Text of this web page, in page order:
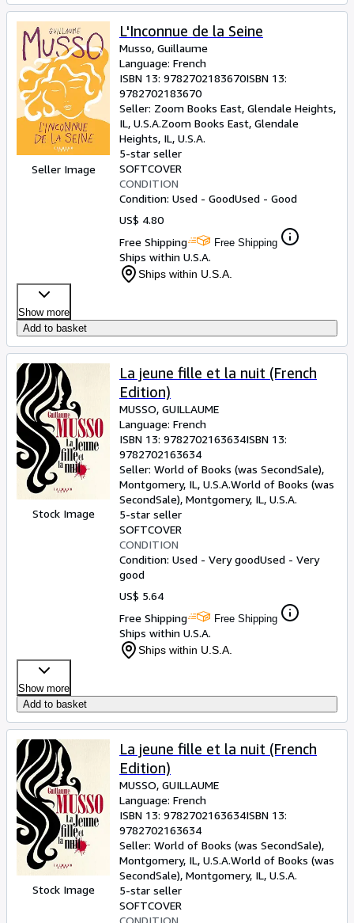
Seller Image
L'Inconnue de la Seine
Musso, Guillaume
Language: French
ISBN 13: 9782702183670ISBN 13:
9782702183670
Seller: Zoom Books East, Glendale Heights,
IL, U.S.A.Zoom Books East, Glendale
Heights, IL, U.S.A.
5-star seller
SOFTCOVER
CONDITION
Condition: Used - GoodUsed - Good
US$ 4.80
Free Shipping
Free Shipping
Ships within U.S.A.
Ships within U.S.A.
Show more
Add to basket
Stock Image
La jeune fille et la nuit (French
Edition)
MUSSO, GUILLAUME
Language: French
ISBN 13: 9782702163634ISBN 13:
9782702163634
Seller: World of Books (was SecondSale),
Montgomery, IL, U.S.A.World of Books (was
SecondSale), Montgomery, IL, U.S.A.
5-star seller
SOFTCOVER
CONDITION
Condition: Used - Very goodUsed - Very
good
US$ 5.64
Free Shipping
Free Shipping
Ships within U.S.A.
Ships within U.S.A.
Show more
Add to basket
Stock Image
La jeune fille et la nuit (French
Edition)
MUSSO, GUILLAUME
Language: French
ISBN 13: 9782702163634ISBN 13:
9782702163634
Seller: World of Books (was SecondSale),
Montgomery, IL, U.S.A.World of Books (was
SecondSale), Montgomery, IL, U.S.A.
5-star seller
SOFTCOVER
CONDITION